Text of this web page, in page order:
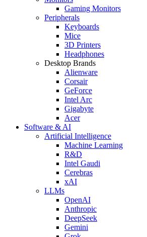
Gaming Monitors
Peripherals
Keyboards
Mice
3D Printers
Headphones
Desktop Brands
Alienware
Corsair
GeForce
Intel Arc
Gigabyte
Acer
Software & AI
Artificial Intelligence
Machine Learning
R&D
Intel Gaudi
Cerebras
xAI
LLMs
OpenAI
Anthropic
DeepSeek
Gemini